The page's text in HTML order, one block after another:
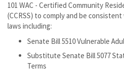
101 WAC - Certified Community
(CCRSS) to comply and be
laws including:
Senate Bill 5510 Vulnerable
Substitute Senate Bill 5077
Terms